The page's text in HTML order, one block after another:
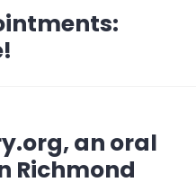
an oral
Richmond